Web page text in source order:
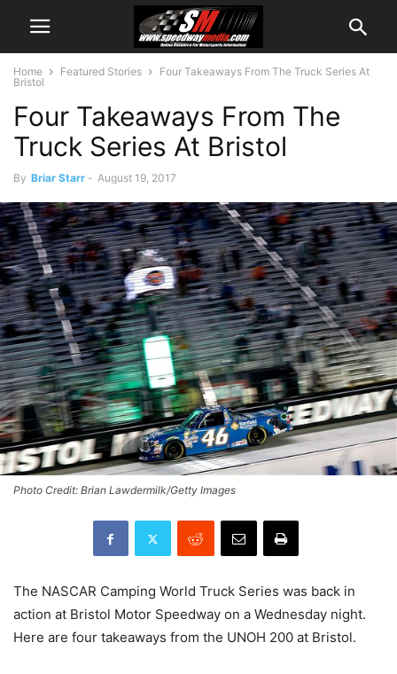
Home Featured Stories
Four Takeaways From The Truck Series At
Bristol
Four Takeaways From The
Truck Series At Bristol
By Briar Starr - August 19, 2017
Photo Credit: Brian Lawdermilk/Getty Images
The NASCAR Camping World Truck Series was back in
action at Bristol Motor Speedway on a Wednesday night.
Here are four takeaways from the UNOH 200 at Bristol.